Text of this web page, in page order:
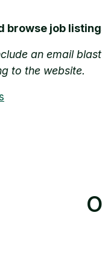
browse job
an email
to the website.